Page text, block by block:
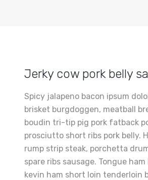
Jerky cow pork belly
Spicy jalapeno bacon ipsum
brisket burgdoggen, meatball
boudin tri-tip pig pork fatback
prosciutto short ribs pork belly.
rump strip steak, porchetta
spare ribs sausage. Tongue
kevin ham short loin tenderloin